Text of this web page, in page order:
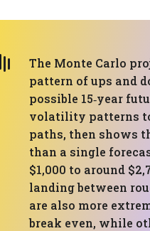
The Monte Carlo
pattern of ups and
possible 15‑year
volatility patterns
paths, then shows
than a single
$1,000 to around
landing between
are also more
break even, while